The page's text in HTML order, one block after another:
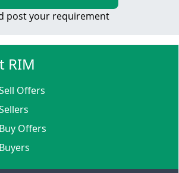
post your requirement
RIM
Offers
Offers